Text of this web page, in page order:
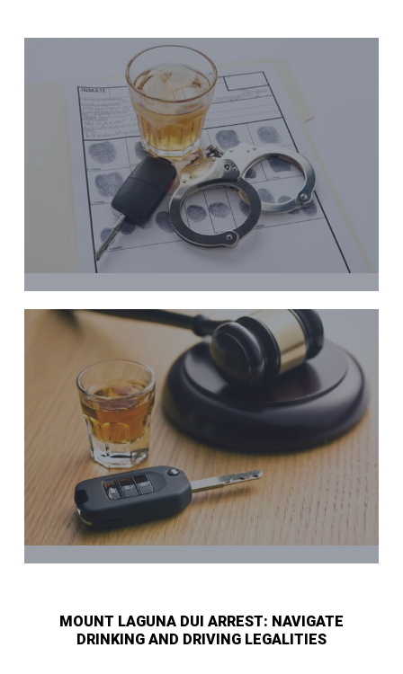
MOUNT LAGUNA DUI ARREST: NAVIGATE
DRINKING AND DRIVING LEGALITIES